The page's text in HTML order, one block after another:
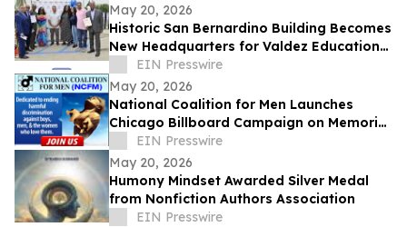
May 20, 2026
Historic San Bernardino Building Becomes
New Headquarters for Valdez Educational
ServicesEIN Presswire
May 20, 2026
National Coalition for Men Launches
Chicago Billboard Campaign on Memorial
EIN Presswire
May 20, 2026
Humony Mindset Awarded Silver Medal
from Nonfiction Authors Association
EIN Presswire